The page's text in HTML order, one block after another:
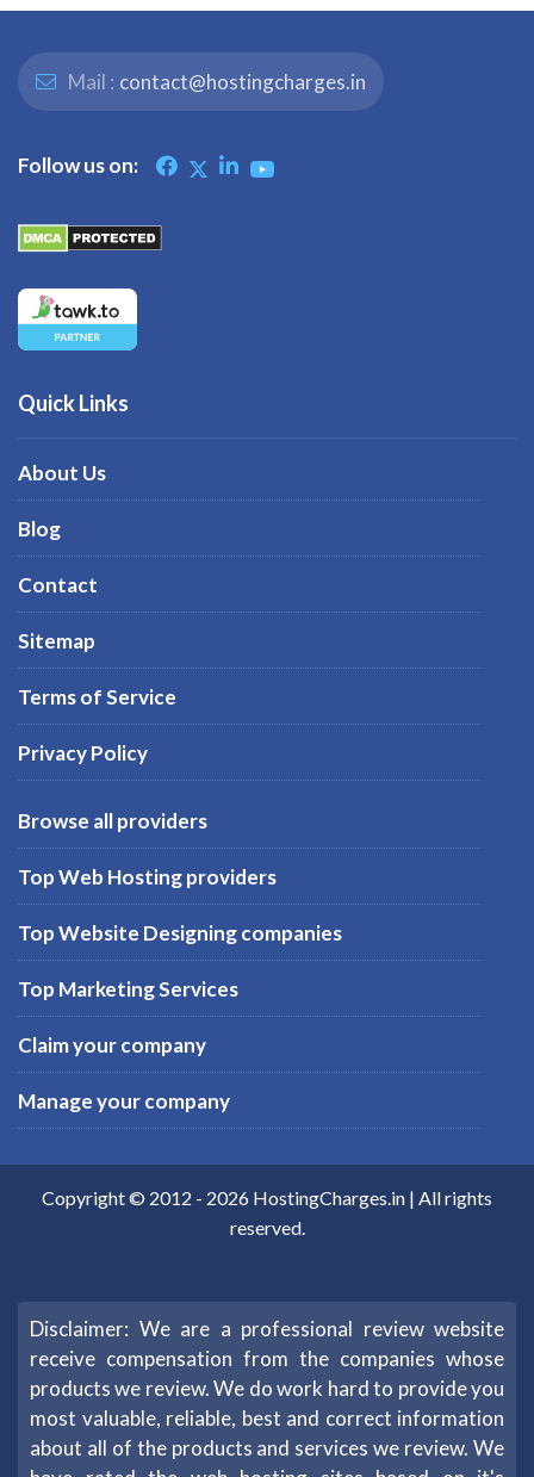
Mail : contact@hostingcharges.in
Follow us on:
Quick Links
About Us
Blog
Contact
Sitemap
Terms of Service
Privacy Policy
Browse all providers
Top Web Hosting providers
Top Website Designing companies
Top Marketing Services
Claim your company
Manage your company
Copyright © 2012 - 2026 HostingCharges.in | All rights
reserved.
Disclaimer: We are a professional review website
receive compensation from the companies whose
products we review. We do work hard to provide you
most valuable, reliable, best and correct information
about all of the products and services we review. We